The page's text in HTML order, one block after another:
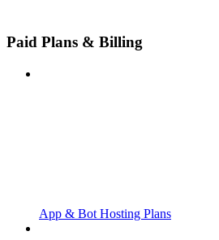
Paid Plans & Billing
App & Bot Hosting Plans